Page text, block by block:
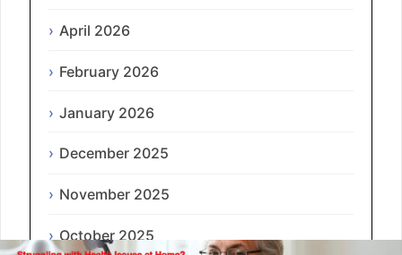
April 2026
February 2026
January 2026
December 2025
November 2025
October 2025